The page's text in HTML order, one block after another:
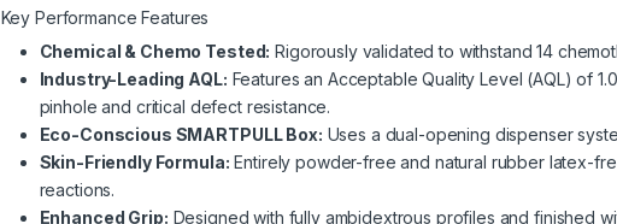
Key Performance Features
Chemical & Chemo Tested: Rigorously validated to withstand 14
Industry-Leading AQL: Features an Acceptable Quality Level (AQL) of
pinhole and critical defect resistance.
Eco-Conscious SMARTPULL Box: Uses a dual-opening dispenser
Skin-Friendly Formula: Entirely powder-free and natural rubber latex-
reactions.
Enhanced Grip: Designed with fully ambidextrous profiles and finished